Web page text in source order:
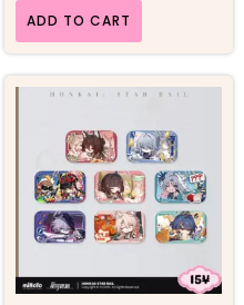
ADD TO CART